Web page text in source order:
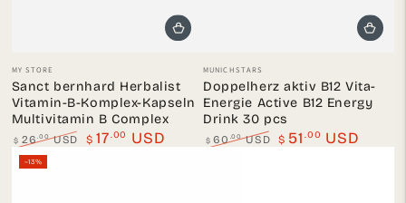
Vendor:
MY STORE
Sanct bernhard Herbalist
Vitamin-B-Komplex-Kapseln
Multivitamin B Complex
Regular
price
$ 26.00USD $ 17.00 USD
Vendor:
MUNICHSTARS
Doppelherz aktiv B12 Vita-
Energie Active B12 Energy
Drink 30 pcs
$ 60.00USD $ 51 .00 USD
–13%